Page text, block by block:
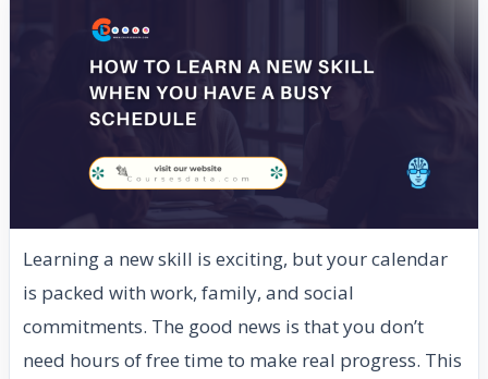
Learning a new skill is exciting, but your calendar
is packed with work, family, and social
commitments. The good news is that you don’t
need hours of free time to make real progress. This